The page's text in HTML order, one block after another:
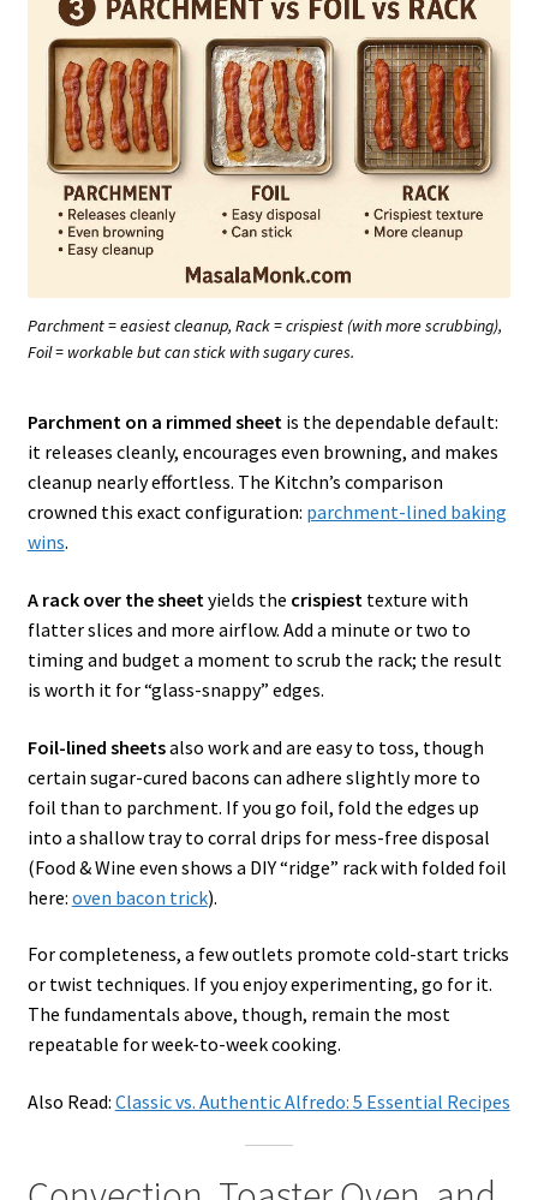
Parchment = easiest cleanup, Rack = crispiest (with more scrubbing),
Foil = workable but can stick with sugary cures.
Parchment on a rimmed sheetis the dependable default:
it releases cleanly, encourages even browning, and makes
cleanup nearly effortless. The Kitchn’s comparison
crowned this exact configuration: parchment-lined baking
wins.
A rack over the sheet yields the crispiest texture with
flatter slices and more airflow. Add a minute or two to
timing and budget a moment to scrub the rack; the result
is worth it for “glass-snappy” edges.
Foil-lined sheetsalso work and are easy to toss, though
certain sugar-cured bacons can adhere slightly more to
foil than to parchment. If you go foil, fold the edges up
into a shallow tray to corral drips for mess-free disposal
(Food & Wine even shows a DIY “ridge” rack with folded foil
here: oven bacon trick).
For completeness, a few outlets promote cold-start tricks
or twist techniques. If you enjoy experimenting, go for it.
The fundamentals above, though, remain the most
repeatable for week-to-week cooking.
Also Read: Classic vs. Authentic Alfredo: 5 Essential Recipes